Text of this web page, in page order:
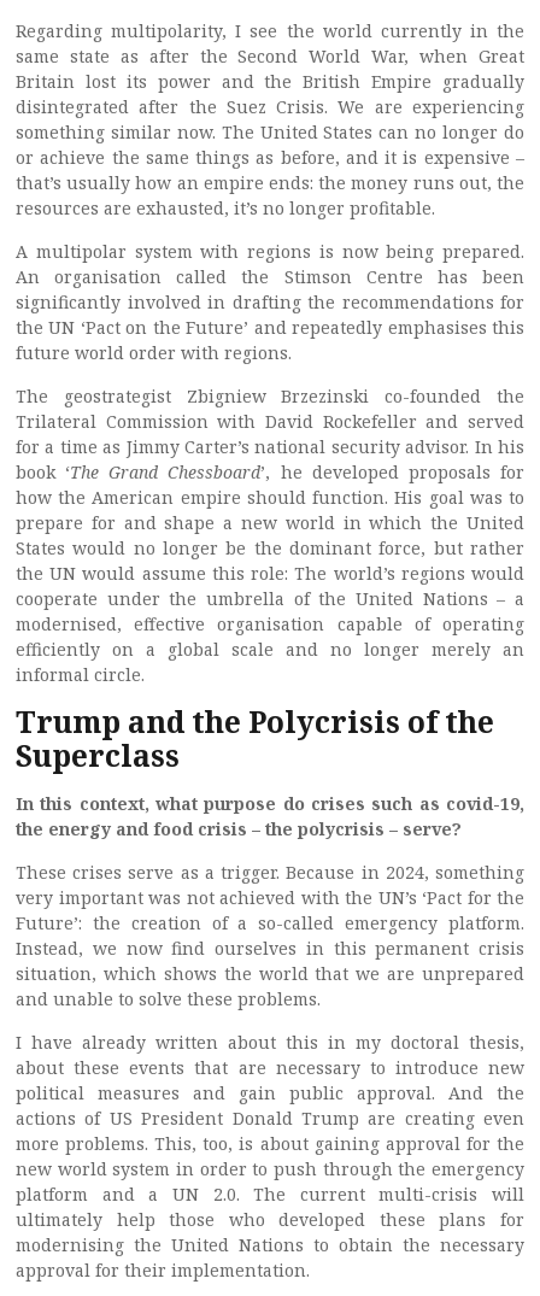
Regarding multipolarity, I see the world currently in the
same state as after the Second World War, when Great
Britain lost its power and the British Empire gradually
disintegrated after the Suez Crisis. We are experiencing
something similar now. The United States can no longer do
or achieve the same things as before, and it is expensive –
that’s usually how an empire ends: the money runs out, the
resources are exhausted, it’s no longer profitable.
A multipolar system with regions is now being prepared.
An organisation called the Stimson Centre has been
significantly involved in drafting the recommendations for
the UN ‘Pact on the Future’ and repeatedly emphasises this
future world order with regions.
The geostrategist Zbigniew Brzezinski co-founded the
Trilateral Commission with David Rockefeller and served
for a time as Jimmy Carter’s national security advisor. In his
book ‘The Grand Chessboard’, he developed proposals for
how the American empire should function. His goal was to
prepare for and shape a new world in which the United
States would no longer be the dominant force, but rather
the UN would assume this role: The world’s regions would
cooperate under the umbrella of the United Nations – a
modernised, effective organisation capable of operating
efficiently on a global scale and no longer merely an
informal circle.
Trump and the Polycrisis of the
Superclass
In this context, what purpose do crises such as covid-19,
the energy and food crisis – the polycrisis – serve?
These crises serve as a trigger. Because in 2024, something
very important was not achieved with the UN’s ‘Pact for the
Future’: the creation of a so-called emergency platform.
Instead, we now find ourselves in this permanent crisis
situation, which shows the world that we are unprepared
and unable to solve these problems.
I have already written about this in my doctoral thesis,
about these events that are necessary to introduce new
political measures and gain public approval. And the
actions of US President Donald Trump are creating even
more problems. This, too, is about gaining approval for the
new world system in order to push through the emergency
platform and a UN 2.0. The current multi-crisis will
ultimately help those who developed these plans for
modernising the United Nations to obtain the necessary
approval for their implementation.